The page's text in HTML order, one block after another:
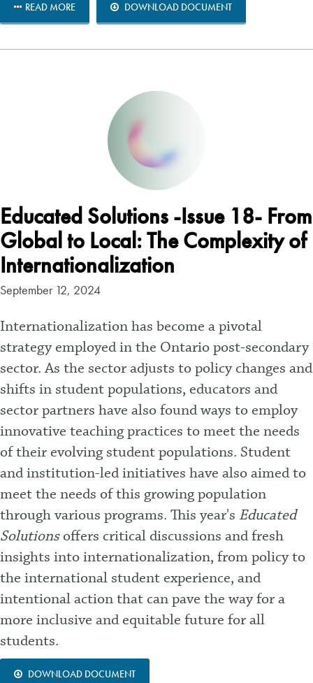
READ MORE DOWNLOAD DOCUMENT
Educated Solutions -Issue 18- From
Global to Local: The Complexity of
Internationalization
September 12, 2024
Internationalization has become a pivotal
strategy employed in the Ontario post-secondary
sector. As the sector adjusts to policy changes and
shifts in student populations, educators and
sector partners have also found ways to employ
innovative teaching practices to meet the needs
of their evolving student populations. Student
and institution-led initiatives have also aimed to
meet the needs of this growing population
through various programs. This year's Educated
Solutionsoffers critical discussions and fresh
insights into internationalization, from policy to
the international student experience, and
intentional action that can pave the way for a
more inclusive and equitable future for all
students.
DOWNLOAD DOCUMENT